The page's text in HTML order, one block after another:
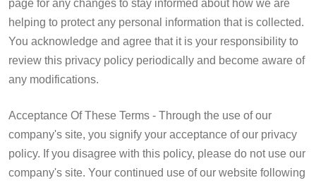
page for any changes to stay informed about how we are
helping to protect any personal information that is collected.
You acknowledge and agree that it is your responsibility to
review this privacy policy periodically and become aware of
any modifications.
Acceptance Of These Terms - Through the use of our
company's site, you signify your acceptance of our privacy
policy. If you disagree with this policy, please do not use our
company's site. Your continued use of our website following